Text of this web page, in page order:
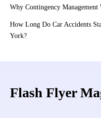
Why Contingency
How Long Do Car Accidents
York?
Flash Flyer